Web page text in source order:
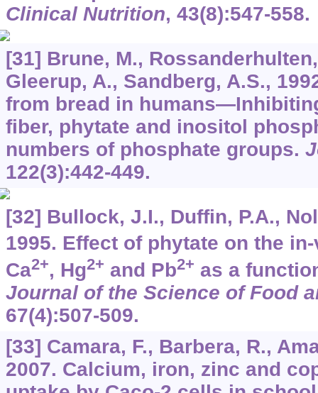
Clinical Nutrition, 43(8):547-558.
[31] Brune, M.,
Gleerup, A., Sandberg, A.S.,
from bread in
fiber, phytate and inositol
numbers of phosphate groups.
122(3):442-449.
[32] Bullock, J.I., Duffin, P.A.,
1995. Effect of phytate on the
Ca2+, Hg2+ and Pb2+ as a
Journal of the Science of Food
67(4):507-509.
[33] Camara, F., Barbera, R.,
2007. Calcium, iron, zinc and